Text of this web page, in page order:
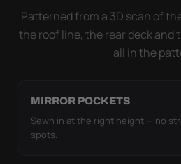
strap pull the WeatherTec HD
Patterned from a 3D scan of
the roof line, the rear deck and
all in the
MIRROR POCKETS
Sewn in at the right height — no
spots.